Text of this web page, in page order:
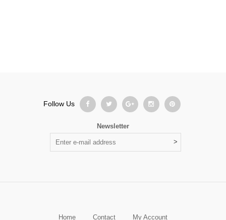
Follow Us
Newsletter
Home Contact My Account